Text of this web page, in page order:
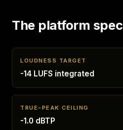
The platform spec
LOUDNESS TARGET
-14 LUFS integrated
TRUE-PEAK CEILING
-1.0 dBTP